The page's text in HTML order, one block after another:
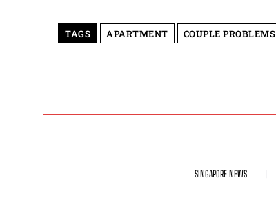
TAGS APARTMENT COUPLE PROBLEMS
SINGAPORE NEWS